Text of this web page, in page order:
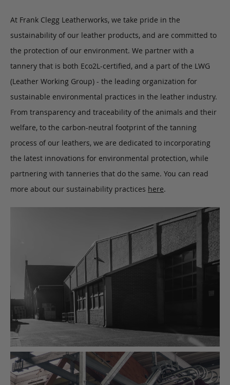
At Frank Clegg Leatherworks, we take pride in the
sustainability of our leather products, and are committed to
the protection of our environment. We partner with a
tannery that is both Eco2L-certified, and a part of the LWG
(Leather Working Group) - the leading organization for
sustainable environmental practices in the leather industry.
From transparency and traceability of the animals and their
welfare, to the carbon-neutral footprint of the tanning
process of our leathers, we are dedicated to incorporating
the latest innovations for environmental protection, while
partnering with tanneries that do the same. You can read
more about our sustainability practices here.